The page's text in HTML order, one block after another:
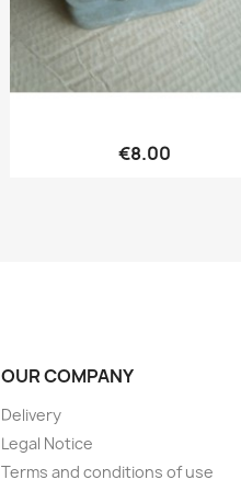
Quick view
€8.00
OUR COMPANY
Delivery
Legal Notice
Terms and conditions of use